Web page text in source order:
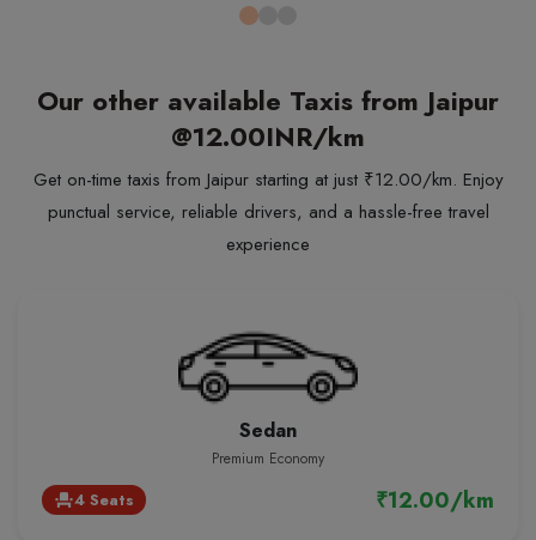
Our other available Taxis from Jaipur
@12.00INR/km
Get on-time taxis from Jaipur starting at just ₹12.00/km. Enjoy
punctual service, reliable drivers, and a hassle-free travel
experience
Sedan
Premium Economy
event_seat4 Seats ₹12.00/km